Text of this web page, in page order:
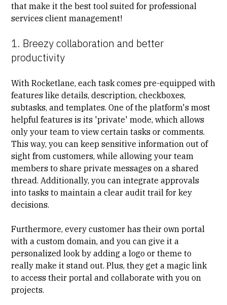
that make it the best tool suited for professional
services client management!
1. Breezy collaboration and better
productivity
With Rocketlane, each task comes pre-equipped with
features like details, description, checkboxes,
subtasks, and templates. One of the platform's most
helpful features is its 'private' mode, which allows
only your team to view certain tasks or comments.
This way, you can keep sensitive information out of
sight from customers, while allowing your team
members to share private messages on a shared
thread. Additionally, you can integrate approvals
into tasks to maintain a clear audit trail for key
decisions.
Furthermore, every customer has their own portal
with a custom domain, and you can give it a
personalized look by adding a logo or theme to
really make it stand out. Plus, they get a magic link
to access their portal and collaborate with you on
projects.